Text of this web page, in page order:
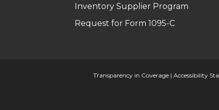
Inventory Supplier Program
Request for Form 1095-C
Transparency in Coverage | Accessibility